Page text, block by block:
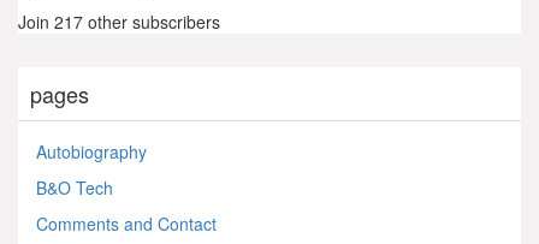
Join 217 other subscribers
pages
Autobiography
B&O Tech
Comments and Contact